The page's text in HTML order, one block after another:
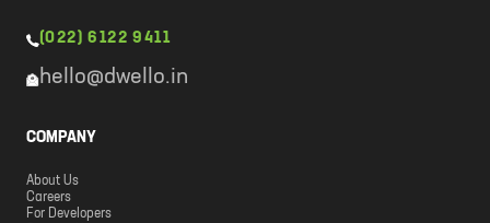
(022) 6122 9411
hello@dwello.in
COMPANY
About Us
Careers
For Developers